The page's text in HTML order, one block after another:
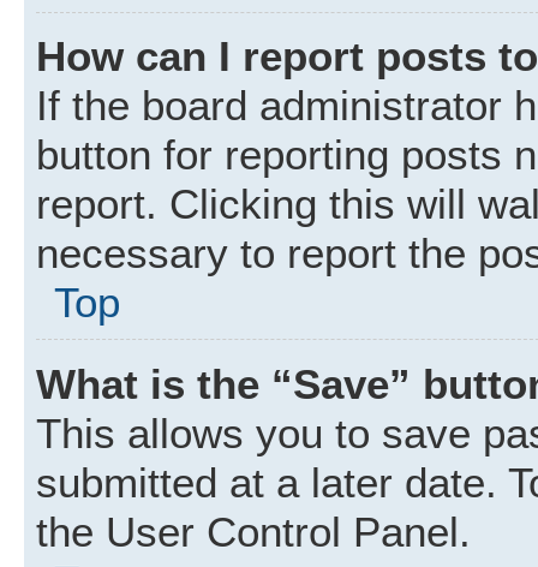
How can I report posts
If the board administrator
button for reporting posts
report. Clicking this will
necessary to report the
Top
What is the “Save”
This allows you to save
submitted at a later date.
the User Control Panel.